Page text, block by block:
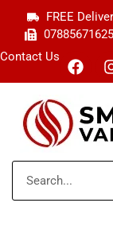
FREE
07885671625
Contact Us